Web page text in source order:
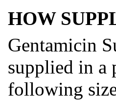
HOW
Gentamicin
supplied in a
following